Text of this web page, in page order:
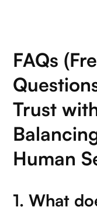
FAQs
Trust
Human
1. What